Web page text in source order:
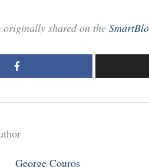
originally shared on the
George Couros